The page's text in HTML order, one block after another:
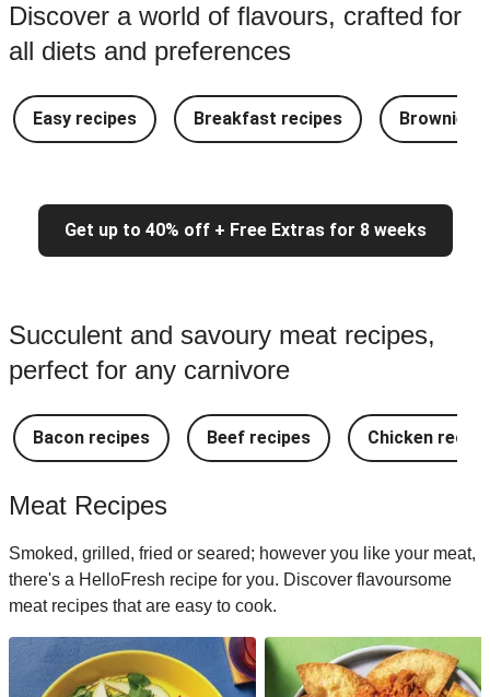
Discover a world of flavours, crafted for
all diets and preferences
Easy recipes Breakfast recipes Brownie
Get up to 40% off + Free Extras for 8 weeks
Succulent and savoury meat recipes,
perfect for any carnivore
Bacon recipes Beef recipes Chicken
Meat Recipes
Smoked, grilled, fried or seared; however you like your meat,
there's a HelloFresh recipe for you. Discover flavoursome
meat recipes that are easy to cook.